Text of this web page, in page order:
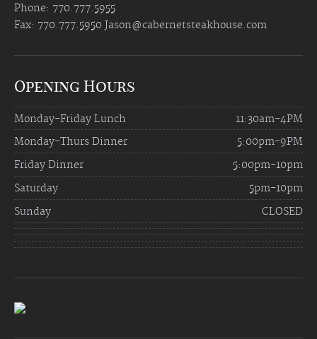
Phone: 770.777.5955
Fax: 770.777.5950 Jason@cabernetsteakhouse.com
Opening Hours
Monday-Friday Lunch
11:30am-4PM
Monday-Thurs Dinner
5:00pm-9PM
Friday Dinner
5:00pm-10pm
Saturday
5pm-10pm
Sunday
CLOSED